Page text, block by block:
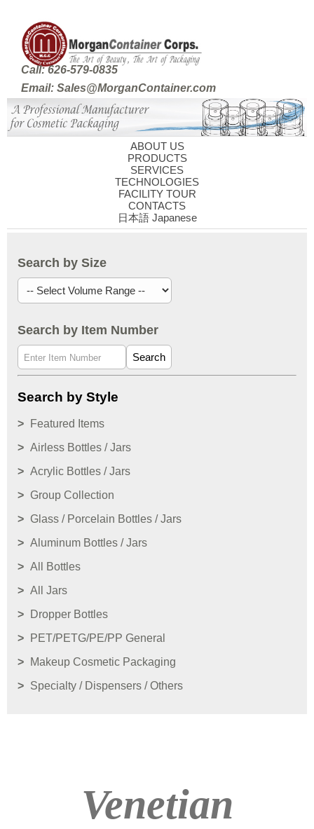
Call: 626-579-0835
Email: Sales@MorganContainer.com
ABOUT US
PRODUCTS
SERVICES
TECHNOLOGIES
FACILITY TOUR
CONTACTS
日本語 Japanese
Search by Size
Search by Item Number
Search
Search by Style
Featured Items
Airless Bottles / Jars
Acrylic Bottles / Jars
Group Collection
Glass / Porcelain Bottles / Jars
Aluminum Bottles / Jars
All Bottles
All Jars
Dropper Bottles
PET/PETG/PE/PP General
Makeup Cosmetic Packaging
Specialty / Dispensers / Others
Venetian